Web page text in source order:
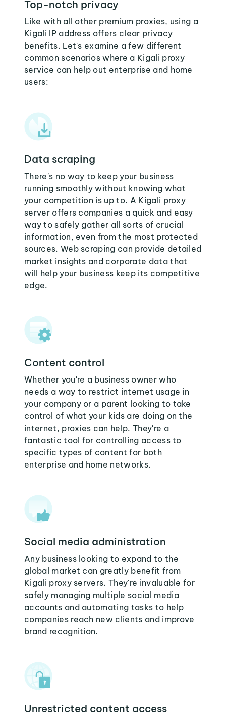
Top-notch privacy
Like with all other premium proxies, using a
Kigali IP address offers clear privacy
benefits. Let's examine a few different
common scenarios where a Kigali proxy
service can help out enterprise and home
users:
Data scraping
There's no way to keep your business
running smoothly without knowing what
your competition is up to. A Kigali proxy
server offers companies a quick and easy
way to safely gather all sorts of crucial
information, even from the most protected
sources. Web scraping can provide detailed
market insights and corporate data that
will help your business keep its competitive
edge.
Content control
Whether you're a business owner who
needs a way to restrict internet usage in
your company or a parent looking to take
control of what your kids are doing on the
internet, proxies can help. They're a
fantastic tool for controlling access to
specific types of content for both
enterprise and home networks.
Social media administration
Any business looking to expand to the
global market can greatly benefit from
Kigali proxy servers. They're invaluable for
safely managing multiple social media
accounts and automating tasks to help
companies reach new clients and improve
brand recognition.
Unrestricted content access